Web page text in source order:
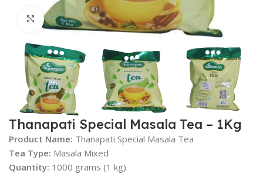
Click to enlarge
Thanapati Special Masala Tea – 1Kg
Product Name: Thanapati Special Masala Tea
Tea Type: Masala Mixed
Quantity: 1000 grams (1 kg)